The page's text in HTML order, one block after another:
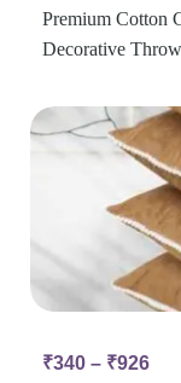
Premium Cotton
Decorative
₹340 – ₹926